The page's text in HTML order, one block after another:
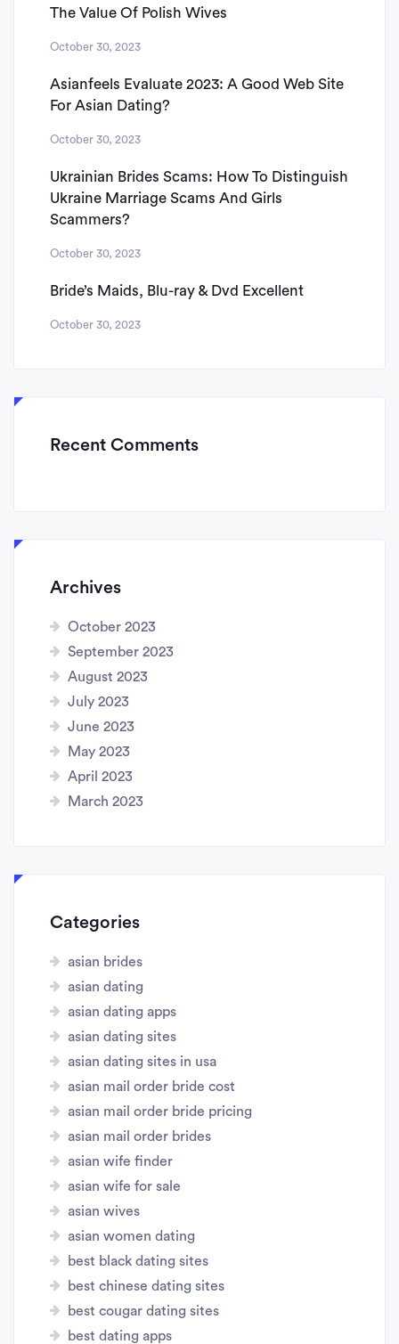
The Value Of Polish Wives
October 30, 2023
Asianfeels Evaluate 2023: A Good Web Site
For Asian Dating?
October 30, 2023
Ukrainian Brides Scams: How To Distinguish
Ukraine Marriage Scams And Girls
Scammers?
October 30, 2023
Bride’s Maids, Blu-ray & Dvd Excellent
October 30, 2023
Recent Comments
Archives
October 2023
September 2023
August 2023
July 2023
June 2023
May 2023
April 2023
March 2023
Categories
asian brides
asian dating
asian dating apps
asian dating sites
asian dating sites in usa
asian mail order bride cost
asian mail order bride pricing
asian mail order brides
asian wife finder
asian wife for sale
asian wives
asian women dating
best black dating sites
best chinese dating sites
best cougar dating sites
best dating apps